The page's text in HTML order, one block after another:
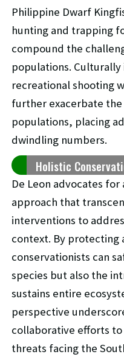
Philippine Dwarf
hunting and trapping
compound the
populations. Culturally
recreational shooting
further exacerbate
populations, placing
dwindling numbers.
Holistic
De Leon advocates
approach that
interventions to
context. By protecting
conservationists can
species but also the
sustains entire
perspective
collaborative efforts
threats facing the